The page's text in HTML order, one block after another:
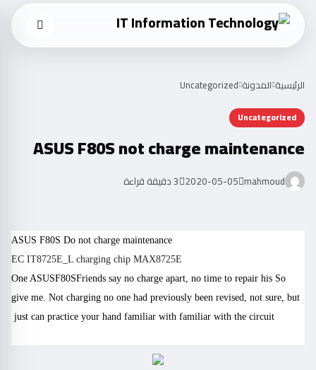
الرئيسية المدونة Uncategorized
Uncategorized
ASUS F80S not charge maintenance
mahmoud
2020-05-05 3 دقيقة قراءة
ASUS F80S Do not charge maintenance
EC IT8725E_L charging chip MAX8725E
One ASUSF80SFriends say no charge apart, no time to repair his So
give me. Not charging no one had previously been revised, not sure, but
just can practice your hand familiar with familiar with the circuit